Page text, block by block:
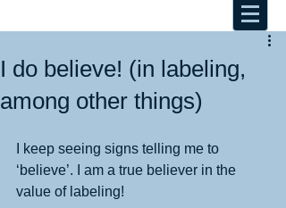
I do believe! (in labeling,
among other things)
I keep seeing signs telling me to
‘believe’. I am a true believer in the
value of labeling!